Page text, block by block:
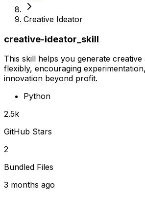
Creative Ideator
creative-ideator_skill
This skill helps you generate creative
flexibly, encouraging
innovation beyond profit.
Python
2.5k
GitHub Stars
2
Bundled Files
3 months ago